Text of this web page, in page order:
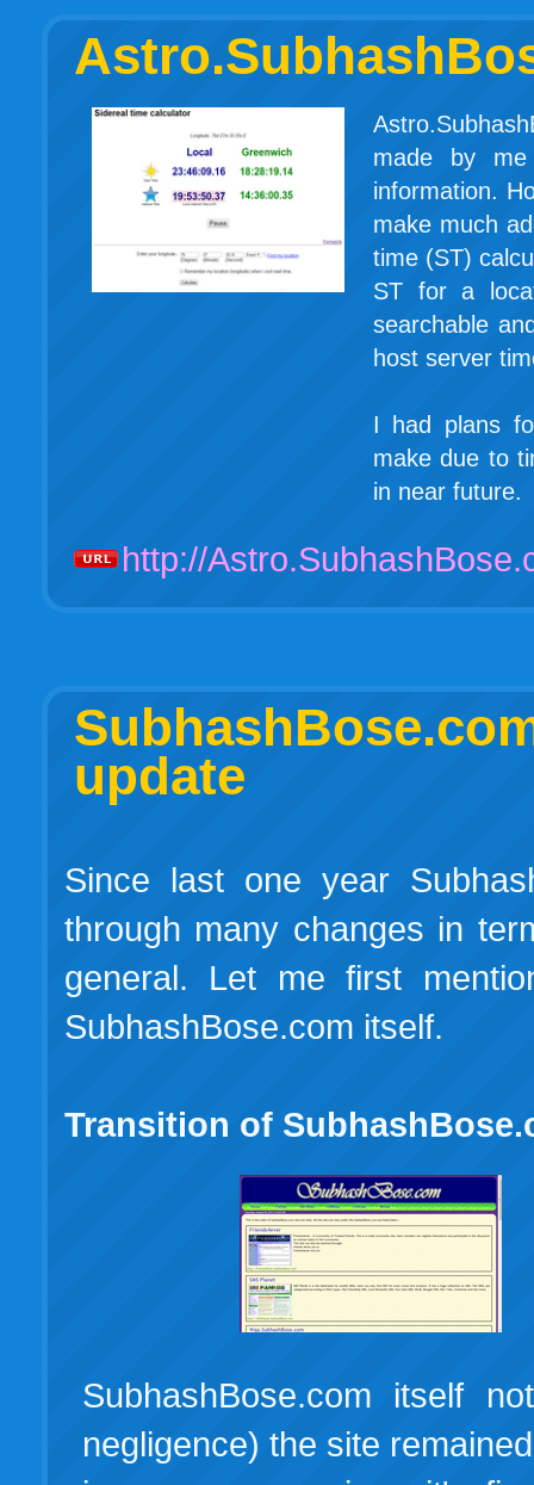
made by
information.
make much
time (ST)
ST for a
searchable
host server
I had plans
make due to
in near future.
http://
update
Since last one year
through many changes in
general. Let me first
SubhashBose.com itself.
Transition of
SubhashBose.com itself
negligence) the site